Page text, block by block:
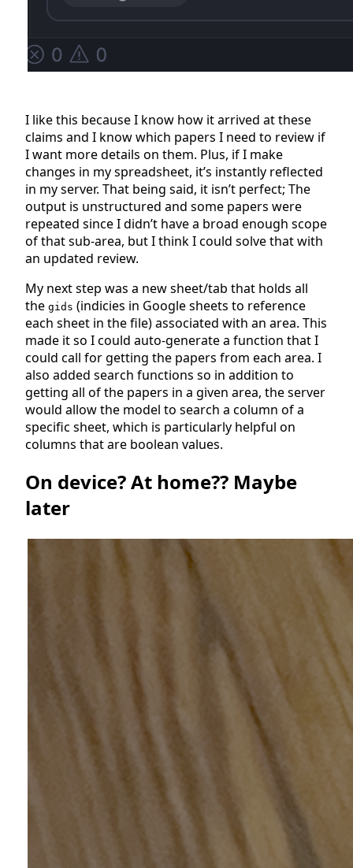
I like this because I know how it arrived at these
claims and I know which papers I need to review if
I want more details on them. Plus, if I make
changes in my spreadsheet, it’s instantly reflected
in my server. That being said, it isn’t perfect; The
output is unstructured and some papers were
repeated since I didn’t have a broad enough scope
of that sub-area, but I think I could solve that with
an updated review.
My next step was a new sheet/tab that holds all
the gids (indicies in Google sheets to reference
each sheet in the file) associated with an area. This
made it so I could auto-generate a function that I
could call for getting the papers from each area. I
also added search functions so in addition to
getting all of the papers in a given area, the server
would allow the model to search a column of a
specific sheet, which is particularly helpful on
columns that are boolean values.
On device? At home?? Maybe
later